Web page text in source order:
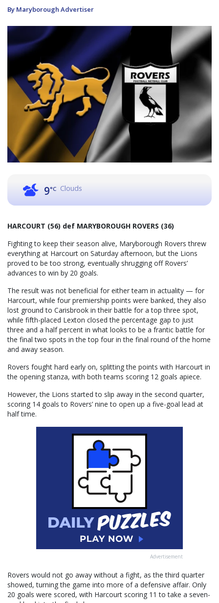
By Maryborough Advertiser
9°C Clouds
HARCOURT (56) def MARYBOROUGH ROVERS (36)
Fighting to keep their season alive, Maryborough Rovers threw
everything at Harcourt on Saturday afternoon, but the Lions
proved to be too strong, eventually shrugging off Rovers’
advances to win by 20 goals.
The result was not beneficial for either team in actuality — for
Harcourt, while four premiership points were banked, they also
lost ground to Carisbrook in their battle for a top three spot,
while fifth-placed Lexton closed the percentage gap to just
three and a half percent in what looks to be a frantic battle for
the final two spots in the top four in the final round of the home
and away season.
Rovers fought hard early on, splitting the points with Harcourt in
the opening stanza, with both teams scoring 12 goals apiece.
However, the Lions started to slip away in the second quarter,
scoring 14 goals to Rovers’ nine to open up a five-goal lead at
half time.
Advertisement
Rovers would not go away without a fight, as the third quarter
showed, turning the game into more of a defensive affair. Only
20 goals were scored, with Harcourt scoring 11 to take a seven-